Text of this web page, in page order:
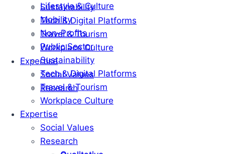
Sustainability
Tech & Digital Platforms
Travel & Tourism
Workplace Culture
Expertise
Social Values
Research
Lifestyle & Culture
Mobility
Non-Profits
Public Sector
Sustainability
Tech & Digital Platforms
Travel & Tourism
Workplace Culture
Expertise
Social Values
Research